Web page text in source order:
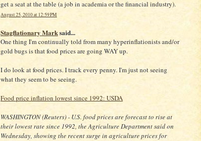
get a seat at the table (a job in academia or the financial industry).
August 25, 2010 at 12:59 PM
Stagflationary Marksaid...
One thing I'm continually told from many hyperinflationists and/or
gold bugs is that food prices are going WAY up.
I do look at food prices. I track every penny. I'm just not seeing
what they seem to be seeing.
Food price inflation lowest since 1992: USDA
WASHINGTON (Reuters) - U.S. food prices are forecast to rise at
their lowest rate since 1992, the Agriculture Department said on
Wednesday, showing the recent surge in agriculture prices for